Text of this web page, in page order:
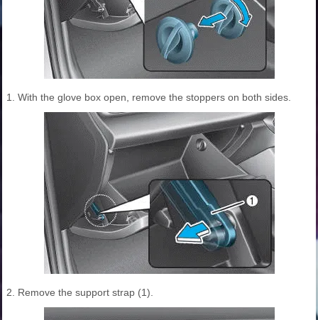
1. With the glove box open, remove the stoppers on both sides.
2. Remove the support strap (1).